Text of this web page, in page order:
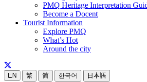
PMQ Heritage Interpretation
Become a Docent
Tourist Information
Explore PMQ
What’s Hot
Around the city
EN 繁 简 한국어 日本語